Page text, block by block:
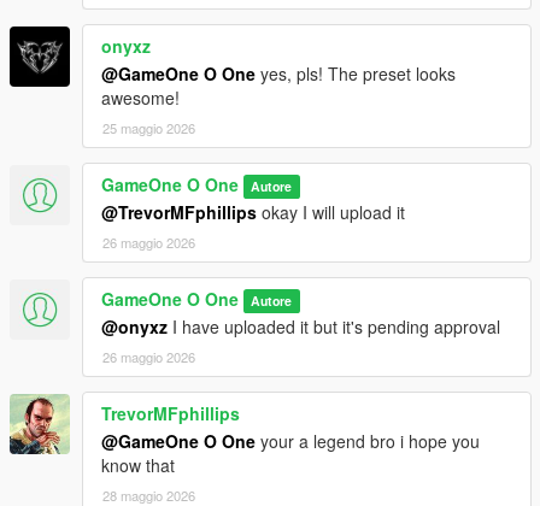
onyxz
@GameOne O One yes, pls! The preset looks
awesome!
25 maggio 2026
GameOne O One Autore
@TrevorMFphillips okay I will upload it
26 maggio 2026
GameOne O One Autore
@onyxz I have uploaded it but it's pending approval
26 maggio 2026
TrevorMFphillips
@GameOne O One your a legend bro i hope you
know that
28 maggio 2026